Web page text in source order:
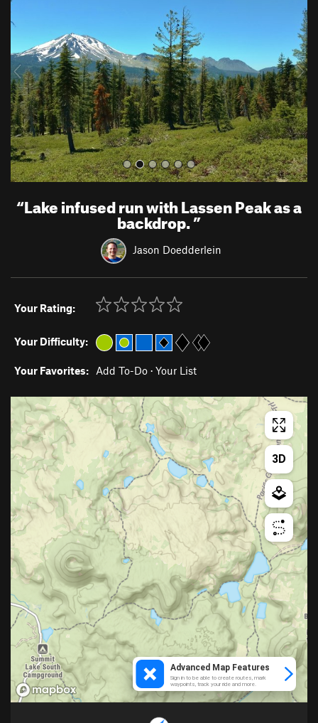
v
o
u
s
“Lake infused run with Lassen Peak as a
backdrop.”
Jason Doedderlein
Your Rating:
Your Difficulty:
Your Favorites: Add To-Do · Your List